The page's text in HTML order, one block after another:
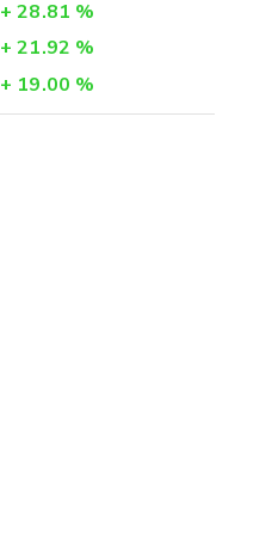
+ 28.81 %
+ 21.92 %
+ 19.00 %